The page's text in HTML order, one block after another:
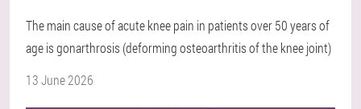
The main cause of acute knee pain in patients over 50 years of
age is gonarthrosis (deforming osteoarthritis of the knee joint)
13 June 2026